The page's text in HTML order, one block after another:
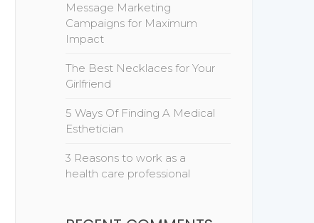
Message Marketing
Campaigns for Maximum
Impact
The Best Necklaces for Your
Girlfriend
5 Ways Of Finding A Medical
Esthetician
3 Reasons to work as a
health care professional